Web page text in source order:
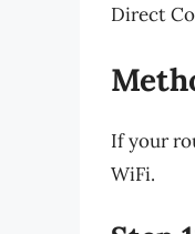
Direct
If your
WiFi.